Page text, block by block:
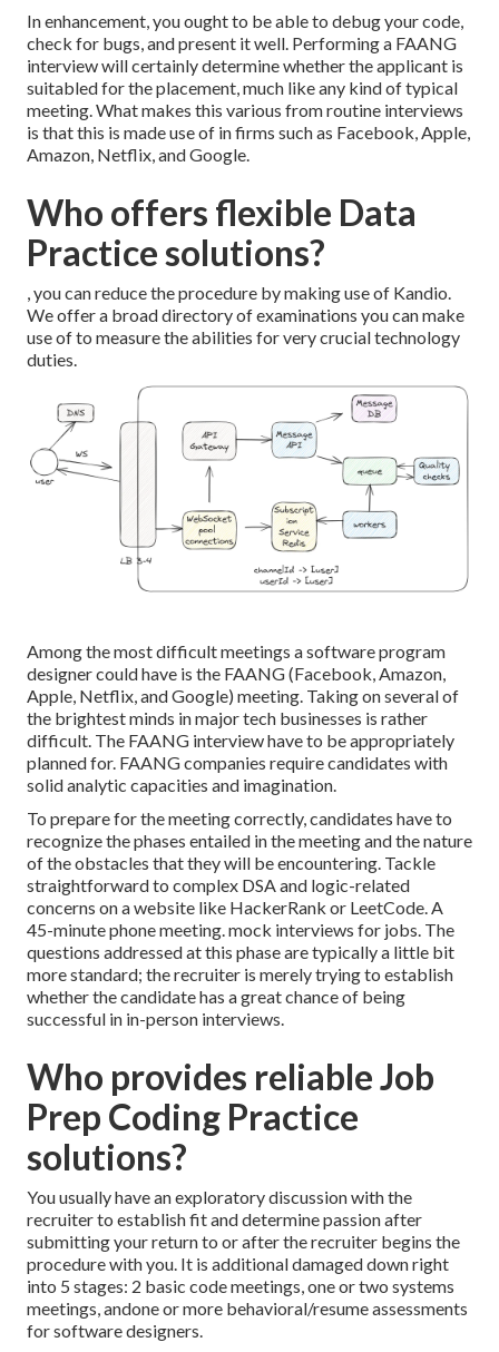
In enhancement, you ought to be able to debug your code,
check for bugs, and present it well. Performing a FAANG
interview will certainly determine whether the applicant is
suitabled for the placement, much like any kind of typical
meeting. What makes this various from routine interviews
is that this is made use of in firms such as Facebook, Apple,
Amazon, Netflix, and Google.
Who offers flexible Data
Practice solutions?
, you can reduce the procedure by making use of Kandio.
We offer a broad directory of examinations you can make
use of to measure the abilities for very crucial technology
duties.
Among the most difficult meetings a software program
designer could have is the FAANG (Facebook, Amazon,
Apple, Netflix, and Google) meeting. Taking on several of
the brightest minds in major tech businesses is rather
difficult. The FAANG interview have to be appropriately
planned for. FAANG companies require candidates with
solid analytic capacities and imagination.
To prepare for the meeting correctly, candidates have to
recognize the phases entailed in the meeting and the nature
of the obstacles that they will be encountering. Tackle
straightforward to complex DSA and logic-related
concerns on a website like HackerRank or LeetCode. A
45-minute phone meeting. mock interviews for jobs. The
questions addressed at this phase are typically a little bit
more standard; the recruiter is merely trying to establish
whether the candidate has a great chance of being
successful in in-person interviews.
Who provides reliable Job
Prep Coding Practice
solutions?
You usually have an exploratory discussion with the
recruiter to establish fit and determine passion after
submitting your return to or after the recruiter begins the
procedure with you. It is additional damaged down right
into 5 stages: 2 basic code meetings, one or two systems
meetings, andone or more behavioral/resume assessments
for software designers.